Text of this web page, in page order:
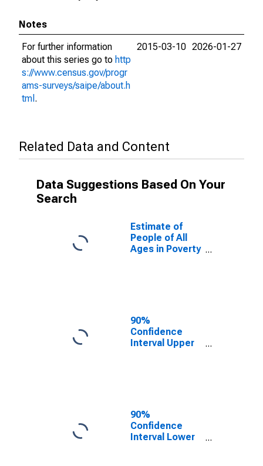
Notes
For further information
about this series go to http
s://www.census.gov/progr
ams-surveys/saipe/about.h
tml .
2015-03-10 2026-01-27
Related Data and Content
Data Suggestions Based On Your
Search
Estimate of
People of All
Ages in Poverty
90%
Confidence
Interval Upper
County, NC
90%
Confidence
Interval Lower